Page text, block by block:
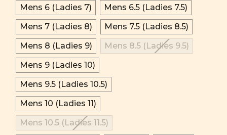
Mens 6 (Ladies 7)
Mens 6.5 (Ladies 7.5)
Mens 7 (Ladies 8)
Mens 7.5 (Ladies 8.5)
Mens 8 (Ladies 9)
Mens 8.5 (Ladies 9.5)
Mens 9 (Ladies 10)
Mens 9.5 (Ladies 10.5)
Mens 10 (Ladies 11)
Mens 10.5 (Ladies 11.5)